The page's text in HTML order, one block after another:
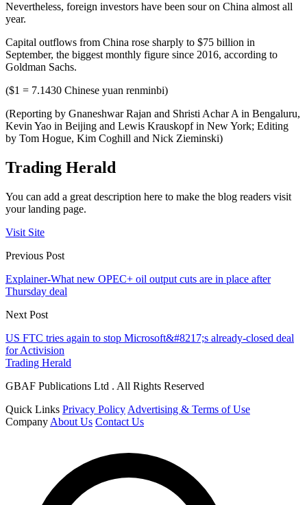
Nevertheless, foreign investors have been sour on China almost all
year.
Capital outflows from China rose sharply to $75 billion in
September, the biggest monthly figure since 2016, according to
Goldman Sachs.
($1 = 7.1430 Chinese yuan renminbi)
(Reporting by Gnaneshwar Rajan and Shristi Achar A in Bengaluru,
Kevin Yao in Beijing and Lewis Krauskopf in New York; Editing
by Tom Hogue, Kim Coghill and Nick Zieminski)
Trading Herald
You can add a great description here to make the blog readers visit
your landing page.
Visit Site
Previous Post
Explainer-What new OPEC+ oil output cuts are in place after
Thursday deal
Next Post
US FTC tries again to stop Microsoft&#8217;s already-closed deal
for Activision
Trading Herald
GBAF Publications Ltd . All Rights Reserved
Quick Links Privacy Policy Advertising & Terms of Use
Company About Us Contact Us